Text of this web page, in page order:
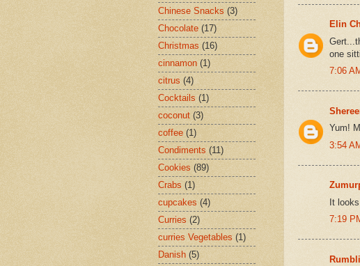
Elin
one
7:06
Yum!
3:54
It
7:19
Chinese Snacks (3)
Chocolate (17)
Christmas (16)
cinnamon (1)
citrus (4)
Cocktails (1)
coconut (3)
coffee (1)
Condiments (11)
Cookies (89)
Crabs (1)
cupcakes (4)
Curries (2)
curries Vegetables (1)
Danish (5)